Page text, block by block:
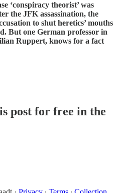
‘conspiracy theorist’ was
the JFK assassination, the
to shut heretics’ mouths
But one German professor in
Ruppert, knows for a fact
post for free in the